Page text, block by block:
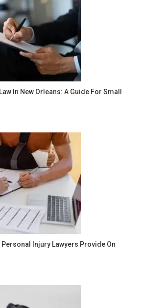
In New Orleans: A Guide For Small
Personal Injury Lawyers Provide On